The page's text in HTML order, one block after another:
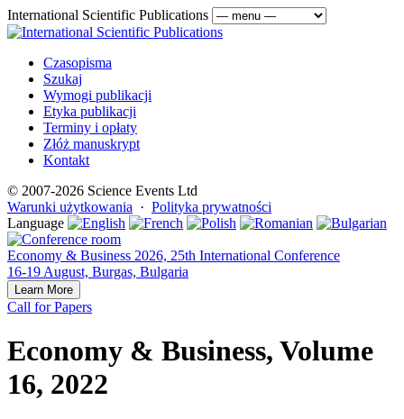
International Scientific Publications
Czasopisma
Szukaj
Wymogi publikacji
Etyka publikacji
Terminy i opłaty
Złóż manuskrypt
Kontakt
© 2007-2026 Science Events Ltd
Warunki użytkowania · Polityka prywatności
Language
Economy & Business 2026, 25th International Conference
16-19 August, Burgas, Bulgaria
Learn More
Call for Papers
Economy & Business, Volume
16, 2022